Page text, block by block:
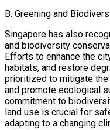
B. Greening and
Singapore has also
and biodiversity
Efforts to enhance the
habitats, and restore
prioritized to mitigate
and promote ecological
commitment to
land use is crucial for
adapting to a changing